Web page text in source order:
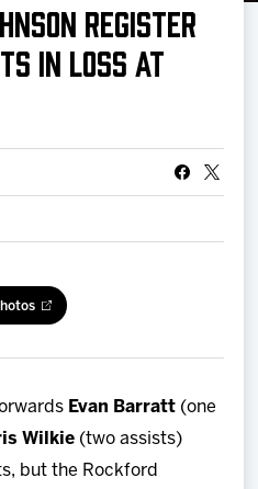
Tickets
REGISTER
IN LOSS AT
Evan Barratt (one
Wilkie (two assists)
but the Rockford